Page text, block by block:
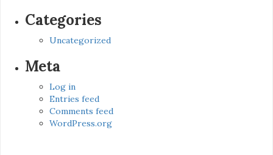
Categories
Uncategorized
Meta
Log in
Entries feed
Comments feed
WordPress.org